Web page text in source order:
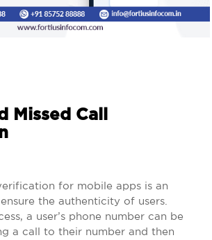
Missed Call
for mobile apps is an
the authenticity of users.
a user’s phone number can be
a call to their number and then